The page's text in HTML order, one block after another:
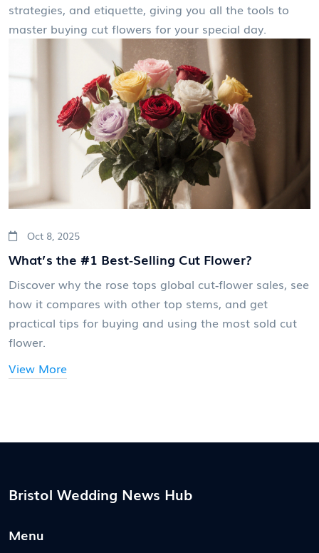
strategies, and etiquette, giving you all the tools to
master buying cut flowers for your special day.
Oct 8, 2025
What’s the #1 Best‑Selling Cut Flower?
Discover why the rose tops global cut‑flower sales, see
how it compares with other top stems, and get
practical tips for buying and using the most sold cut
flower.
View More
Bristol Wedding News Hub
Menu